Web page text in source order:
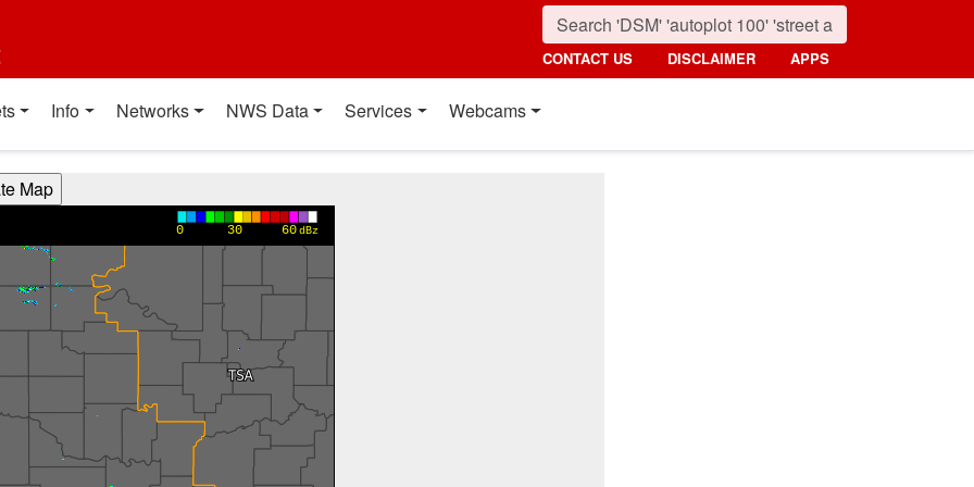
CONTACT US DISCLAIMER APPS
Info Networks NWS Data Services Webcams